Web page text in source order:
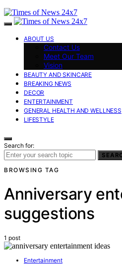
ABOUT US
Contact Us
Meet Our Team
Vision
BEAUTY AND SKINCARE
BREAKING NEWS
DECOR
ENTERTAINMENT
GENERAL HEALTH AND WELLNESS
LIFESTYLE
Search for:
BROWSING TAG
Anniversary
suggestions
1 post
Entertainment